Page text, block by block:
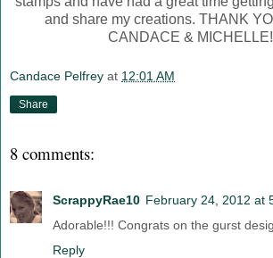
and share my creations. THANK
CANDACE &
Candace Pelfrey at 12:01 AM
Share
8 comments:
ScrappyRae10 February 24, 2012 at
Adorable!!! Congrats on the gurst
Reply